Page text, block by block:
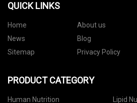
QUICK LINKS
Home About us
News
Blog
Sitemap
Privacy Policy
PRODUCT CATEGORY
Human Nutrition
Lipid